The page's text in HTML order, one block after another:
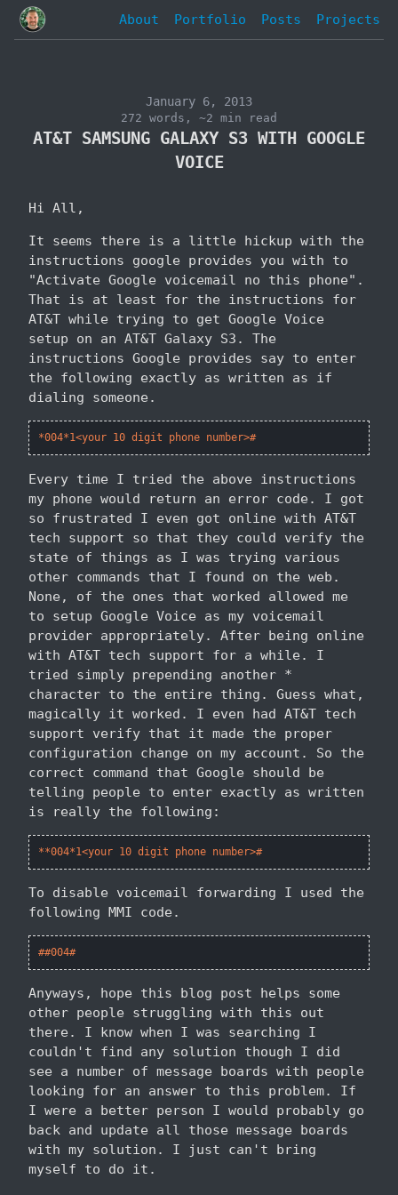
About Portfolio Posts Projects
January 6, 2013
272 words, ~2 min read
AT&T SAMSUNG GALAXY S3 WITH GOOGLE
VOICE
Hi All,
It seems there is a little hickup with the
instructions google provides you with to
"Activate Google voicemail no this phone".
That is at least for the instructions for
AT&T while trying to get Google Voice
setup on an AT&T Galaxy S3. The
instructions Google provides say to enter
the following exactly as written as if
dialing someone.
*004*1<your 10 digit phone number>#
Every time I tried the above instructions
my phone would return an error code. I got
so frustrated I even got online with AT&T
tech support so that they could verify the
state of things as I was trying various
other commands that I found on the web.
None, of the ones that worked allowed me
to setup Google Voice as my voicemail
provider appropriately. After being online
with AT&T tech support for a while. I
tried simply prepending another *
character to the entire thing. Guess what,
magically it worked. I even had AT&T tech
support verify that it made the proper
configuration change on my account. So the
correct command that Google should be
telling people to enter exactly as written
is really the following:
**004*1<your 10 digit phone number>#
To disable voicemail forwarding I used the
following MMI code.
##004#
Anyways, hope this blog post helps some
other people struggling with this out
there. I know when I was searching I
couldn't find any solution though I did
see a number of message boards with people
looking for an answer to this problem. If
I were a better person I would probably go
back and update all those message boards
with my solution. I just can't bring
myself to do it.